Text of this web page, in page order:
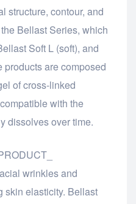
structure, contour, and
Bellast Series, which
Soft L (soft), and
are composed
of cross-linked
with the
dissolves over time.
wrinkles and
skin elasticity. Bellast